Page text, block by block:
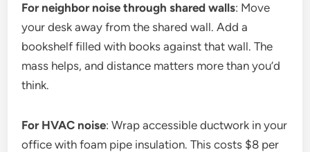
For neighbor noise through shared walls: Move
your desk away from the shared wall. Add a
bookshelf filled with books against that wall. The
mass helps, and distance matters more than you’d
think.
For HVAC noise: Wrap accessible ductwork in your
office with foam pipe insulation. This costs $8 per